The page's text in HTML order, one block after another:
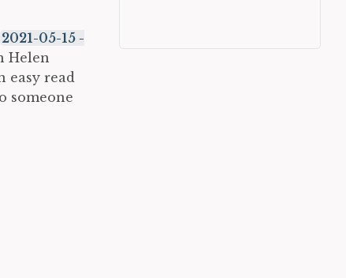
2021-05-15 -
Helen
easy read
someone